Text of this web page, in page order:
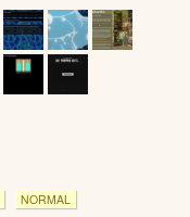
NORMAL